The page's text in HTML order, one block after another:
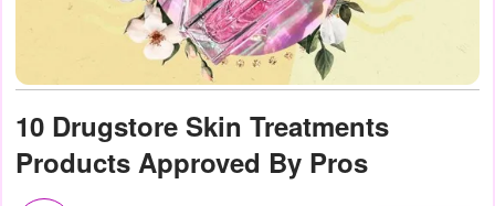
10 Drugstore Skin Treatments
Products Approved By Pros